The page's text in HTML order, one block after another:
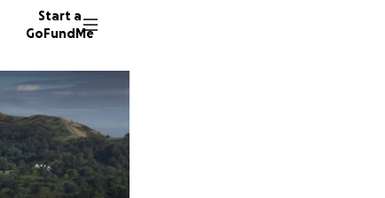
Start a
GoFundMe